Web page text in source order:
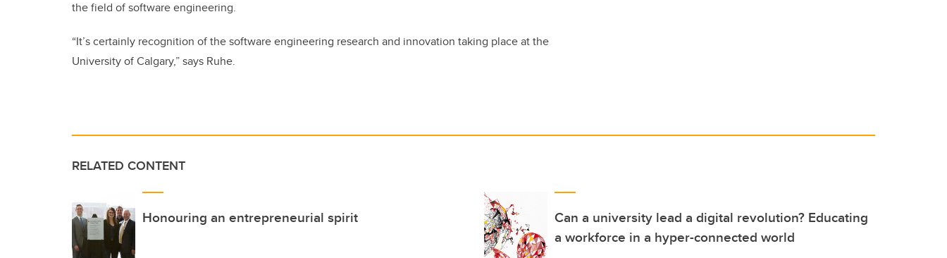
the field of software engineering.
“It’s certainly recognition of the software engineering research and innovation taking place at the
University of Calgary,” says Ruhe.
RELATED CONTENT
Honouring an entrepreneurial spirit
Can a university lead a digital revolution? Educating
a workforce in a hyper-connected world